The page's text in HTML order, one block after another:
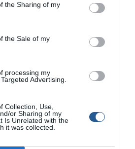
the Sharing of my
the Sale of my
processing my
Advertising.
Collection, Use,
or Sharing of my
Is Unrelated with the
it was collected.
Boatfishing. All rights reserved.